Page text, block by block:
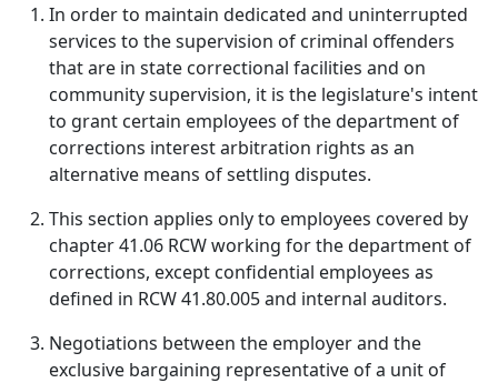
In order to maintain dedicated and uninterrupted
services to the supervision of criminal offenders
that are in state correctional facilities and on
community supervision, it is the legislature's intent
to grant certain employees of the department of
corrections interest arbitration rights as an
alternative means of settling disputes.
This section applies only to employees covered by
chapter 41.06 RCW working for the department of
corrections, except confidential employees as
defined in RCW 41.80.005 and internal auditors.
Negotiations between the employer and the
exclusive bargaining representative of a unit of